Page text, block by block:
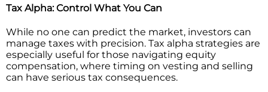
Tax Alpha: Control What You Can
While no one can predict the market, investors can
manage taxes with precision. Tax alpha strategies are
especially useful for those navigating equity
compensation, where timing on vesting and selling
can have serious tax consequences.